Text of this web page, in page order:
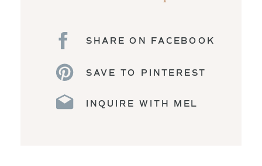
SHARE ON FACEBOOK
SAVE TO PINTEREST
INQUIRE WITH MEL